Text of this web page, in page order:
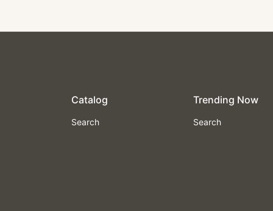
Catalog
Search
Trending Now
Search